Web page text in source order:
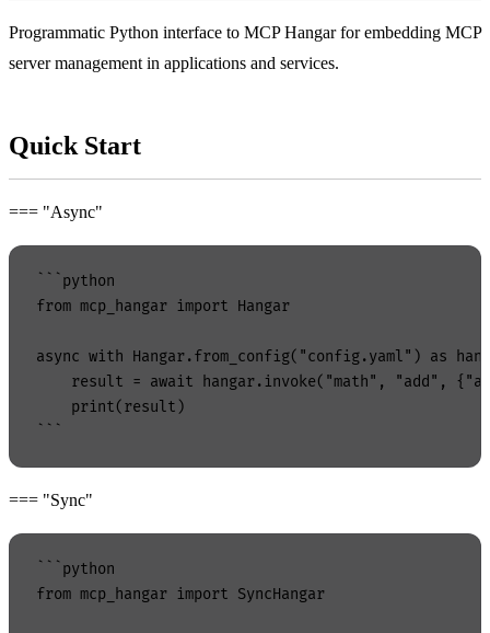
Programmatic Python interface to MCP Hangar for embedding MCP
server management in applications and services.
Quick Start
=== "Async"
```python
from mcp_hangar import Hangar
async with Hangar.from_config("config.yaml") as
result = await hangar.invoke("math", "add",
    print(result)
=== "Sync"
```python
from mcp_hangar import SyncHangar